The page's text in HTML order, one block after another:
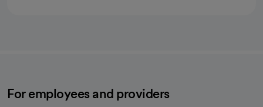
For employees and providers